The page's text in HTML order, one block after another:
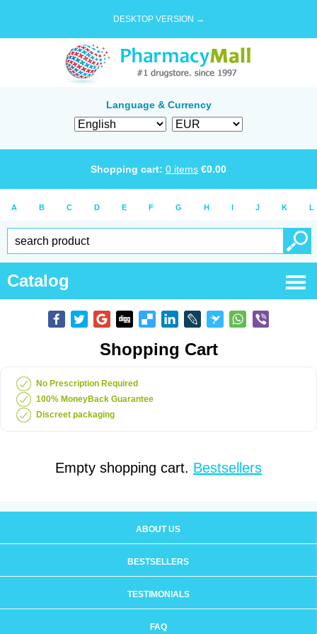
DESKTOP VERSION →
Language & Currency
Shopping cart: 0 items €0.00
A B C D E F G H I J K L
Catalog
Shopping Cart
No Prescription Required
100% MoneyBack Guarantee
Discreet packaging
Empty shopping cart. Bestsellers
ABOUT US
BESTSELLERS
TESTIMONIALS
FAQ